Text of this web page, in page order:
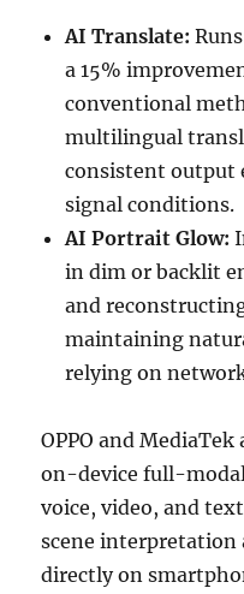
AI Translate:
a 15%
conventional
multilingual
consistent output
signal conditions.
AI Portrait Glow:
in dim or backlit
and
maintaining
relying on
OPPO and
on-device full-
voice, video, and
scene interpretation
directly on